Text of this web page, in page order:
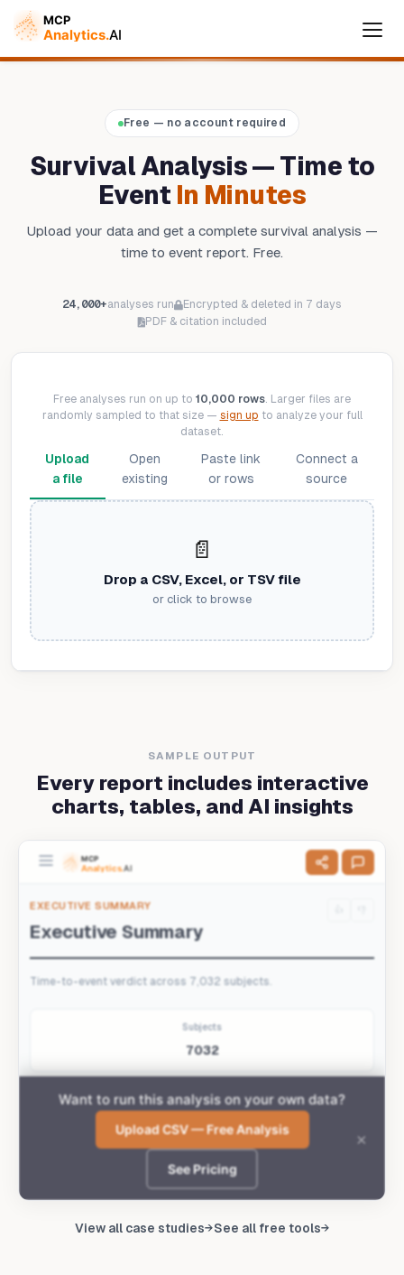
Free — no account required
Survival Analysis — Time to
Event In Minutes
Upload your data and get a complete survival analysis —
time to event report. Free.
24,000+analyses run
Encrypted & deleted in 7 days
PDF & citation included
Free analyses run on up to 10,000 rows . Larger files are
randomly sampled to that size — sign up to analyze your full
dataset.
Upload
a file
Open
existing
Paste link
or rows
Connect a
source
📄
Drop a CSV, Excel, or TSV file
or click to browse
SAMPLE OUTPUT
Every report includes interactive
charts, tables, and AI insights
View all case studies→See all free tools→
Online — replies instantly